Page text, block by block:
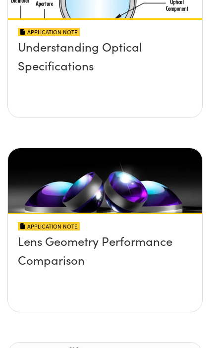
APPLICATION NOTE
Understanding Optical
Specifications
APPLICATION NOTE
Lens Geometry Performance
Comparison